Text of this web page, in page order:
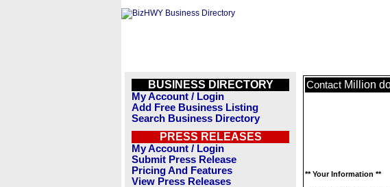
BUSINESS DIRECTORY
My Account / Login
Add Free Business Listing
Search Business Directory
PRESS RELEASES
My Account / Login
Submit Press Release
Pricing And Features
View Press Releases
Contact Million
** Your Information **